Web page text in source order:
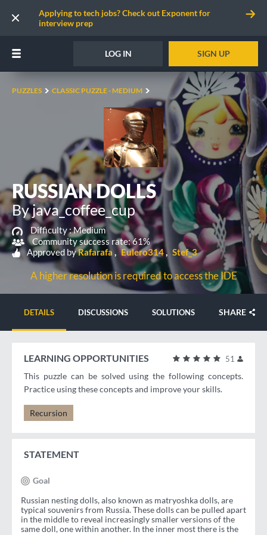
Applying to tech jobs? Check out Exponent for
interview prep
LOG IN SIGN UP
PUZZLES CLASSIC PUZZLE - MEDIUM
RUSSIAN DOLLS
By java_coffee_cup
Difficulty :Medium
Community success rate: 61%
Approved byRafarafa Eulero314 Stef_3
A higher resolution is required to access the IDE
DETAILS DISCUSSIONS SOLUTIONS SHARE
51
LEARNING OPPORTUNITIES
This puzzle can be solved using the following concepts.
Practice using these concepts and improve your skills.
Recursion
STATEMENT
Goal
Russian nesting dolls, also known as matryoshka dolls, are
typical souvenirs from Russia. These dolls can be pulled apart
in the middle to reveal increasingly smaller versions of the
same doll, one within another. In the inner most there is the